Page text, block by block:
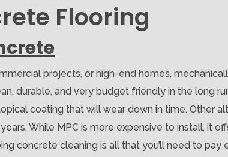
Flooring
projects, or high-end homes,
durable, and very budget friendly in the long
coating that will wear down in time. Other
While MPC is more expensive to install, it
concrete cleaning is all that you’ll need to pay